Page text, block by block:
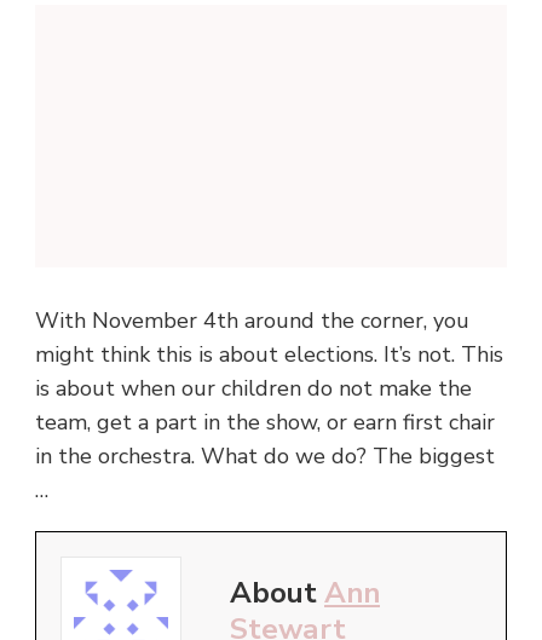
With November 4th around the corner, you
might think this is about elections. It’s not. This
is about when our children do not make the
team, get a part in the show, or earn first chair
in the orchestra. What do we do? The biggest
…
AboutAnn
Stewart